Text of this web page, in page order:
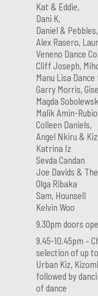
Kat & Eddie,
Dani K,
Daniel & Pebbles,
Alex Rasero,
Veneno Dance Co
Cliff Joseph,
Manu Lisa
Garry Morris,
Magda
Malik Amin-Rubio
Colleen Daniels,
Angel Nkiru &
Katrina Iz
Sevda Candan
Joe Davids &
Olga Ribaka
Sam, Hounsell
Kelvin Woo
9.30pm doors
9.45-10.45pm –
selection of up
Urban Kiz,
followed by
of dance